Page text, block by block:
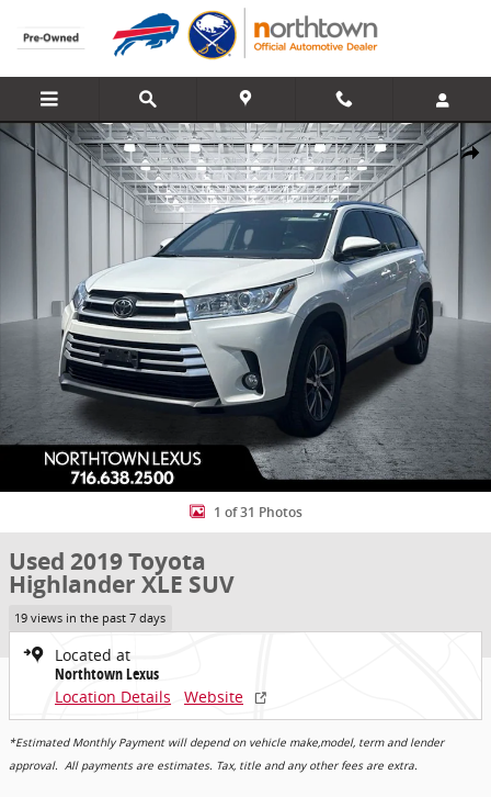
Skip to main content
Share
Used 2019 Toyota Highlander XLE SUV Photo 1 of 31
1 of 31 Photos
Used 2019 Toyota
Highlander XLE SUV
19 views in the past 7 days
Located at
Northtown Lexus
Location Details
Website
*Estimated Monthly Payment will depend on vehicle make,model, term and lender
approval. All payments are estimates. Tax, title and any other fees are extra.